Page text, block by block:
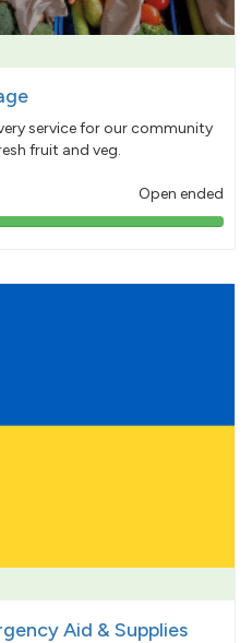
service for our community
fruit and veg.
Open ended
103%
Aid & Supplies